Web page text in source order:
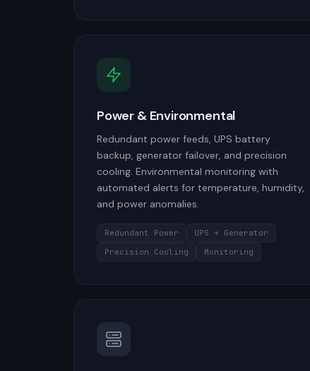
Power & Environmental
Redundant power feeds, UPS battery
backup, generator failover, and precision
cooling. Environmental monitoring with
automated alerts for temperature, humidity,
and power anomalies.
Redundant Power
UPS + Generator
Precision Cooling
Monitoring